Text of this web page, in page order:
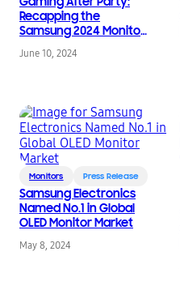
Recapping the
Samsung 2024 Monitor
Game Fest
June 10, 2024
Monitors Press Release
Samsung Electronics
Named No.1 in Global
OLED Monitor Market
May 8, 2024